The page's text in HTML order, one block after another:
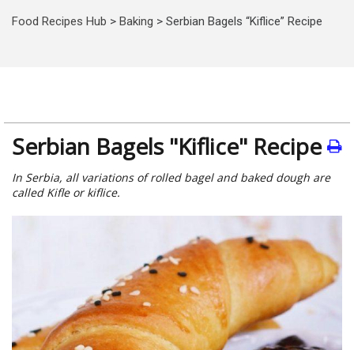
Food Recipes Hub > Baking > Serbian Bagels “Kiflice” Recipe
Serbian Bagels "Kiflice" Recipe
In Serbia, all variations of rolled bagel and baked dough are
called Kifle or kiflice.